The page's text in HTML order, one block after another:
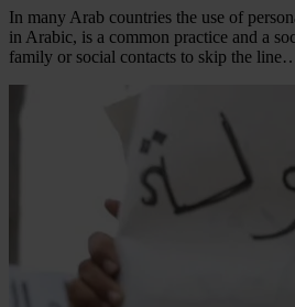
In many Arab countries the use of
in Arabic, is a common practice and a
family or social contacts to skip the